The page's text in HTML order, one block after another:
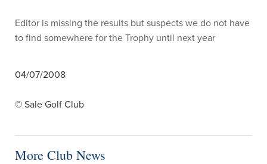
Editor is missing the results but suspects we do not have
to find somewhere for the Trophy until next year
04/07/2008
© Sale Golf Club
More Club News